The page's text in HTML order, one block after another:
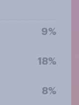
9%
18%
8%